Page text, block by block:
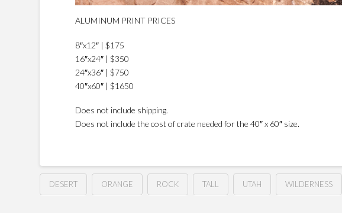
ALUMINUM PRINT PRICES
8″x12″ | $175
16″x24″ | $350
24″x36″ | $750
40″x60″ | $1650
Does not include shipping.
Does not include the cost of crate needed for the 40″ x 60″ size.
DESERT ORANGE ROCK TALL UTAH WILDERNESS